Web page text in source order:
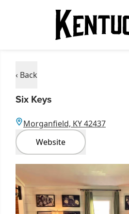
‹ Back
Six Keys
Morganfield, KY 42437
Website
Item
1
of
3